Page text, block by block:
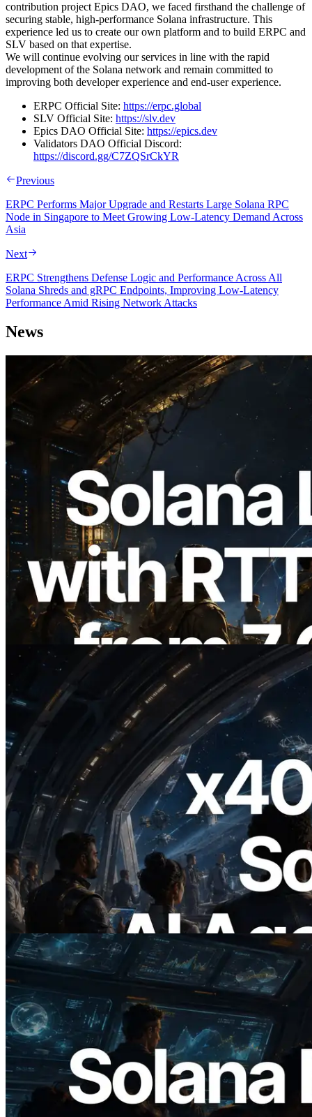
contribution project Epics DAO, we faced firsthand the challenge of
securing stable, high-performance Solana infrastructure. This
experience led us to create our own platform and to build ERPC and
SLV based on that expertise.
We will continue evolving our services in line with the rapid
development of the Solana network and remain committed to
improving both developer experience and end-user experience.
ERPC Official Site: https://erpc.global
SLV Official Site: https://slv.dev
Epics DAO Official Site: https://epics.dev
Validators DAO Official Discord:
https://discord.gg/C7ZQSrCkYR
Previous
ERPC Performs Major Upgrade and Restarts Large Solana RPC
Node in Singapore to Meet Growing Low-Latency Demand Across
Asia
Next
ERPC Strengthens Defense Logic and Performance Across All
Solana Shreds and gRPC Endpoints, Improving Low-Latency
Performance Amid Rising Network Attacks
News
2026.08.05
ERPC Expands Solana Leader Slot API
with Ping Measurement from 7 Global
Regions — Validators Information API
Also Launched
Read this article
2026.07.04
ERPC Launches x402-Enabled Solana
RPC — Opening the Era Where AI
Agents Pay for the APIs They Need on
Demand
Read this article
2026.05.24